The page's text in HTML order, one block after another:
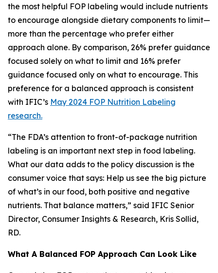
the most helpful FOP labeling would include nutrients
to encourage alongside dietary components to limit—
more than the percentage who prefer either
approach alone. By comparison, 26% prefer guidance
focused solely on what to limit and 16% prefer
guidance focused only on what to encourage. This
preference for a balanced approach is consistent
with IFIC’s May 2024 FOP Nutrition Labeling
research.
“The FDA’s attention to front-of-package nutrition
labeling is an important next step in food labeling.
What our data adds to the policy discussion is the
consumer voice that says: Help us see the big picture
of what’s in our food, both positive and negative
nutrients. That balance matters,” said IFIC Senior
Director, Consumer Insights & Research, Kris Sollid,
RD.
What A Balanced FOP Approach Can Look Like